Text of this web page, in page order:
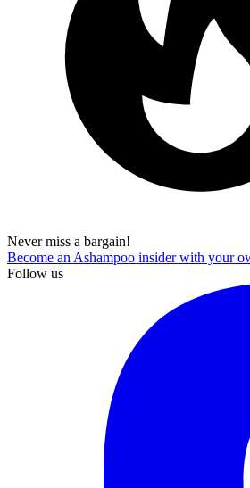
Never miss a bargain!
Become an Ashampoo insider with your
Follow us